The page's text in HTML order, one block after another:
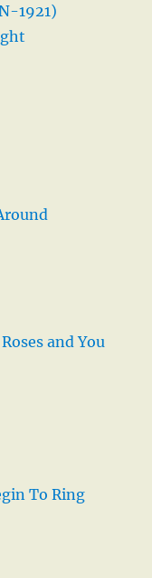
1921)
and You
To Ring